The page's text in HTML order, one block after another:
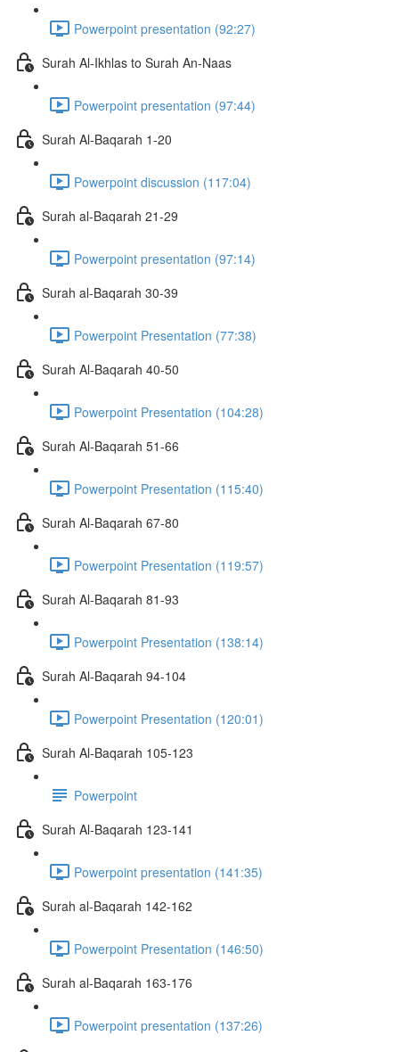
Powerpoint presentation (92:27)
Surah Al-Ikhlas to Surah An-Naas
Powerpoint presentation (97:44)
Surah Al-Baqarah 1-20
Powerpoint discussion (117:04)
Surah al-Baqarah 21-29
Powerpoint presentation (97:14)
Surah al-Baqarah 30-39
Powerpoint Presentation (77:38)
Surah Al-Baqarah 40-50
Powerpoint Presentation (104:28)
Surah Al-Baqarah 51-66
Powerpoint Presentation (115:40)
Surah Al-Baqarah 67-80
Powerpoint Presentation (119:57)
Surah Al-Baqarah 81-93
Powerpoint Presentation (138:14)
Surah Al-Baqarah 94-104
Powerpoint Presentation (120:01)
Surah Al-Baqarah 105-123
Powerpoint
Surah Al-Baqarah 123-141
Powerpoint presentation (141:35)
Surah al-Baqarah 142-162
Powerpoint Presentation (146:50)
Surah al-Baqarah 163-176
Powerpoint presentation (137:26)